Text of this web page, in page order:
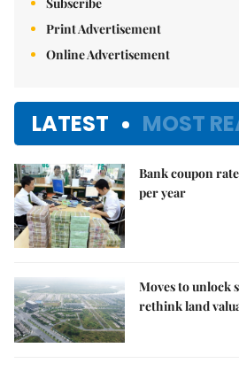
Print Advertisement
Online Advertisement
LATEST MOST
Bank coupon
per year
Moves to unlock
rethink land